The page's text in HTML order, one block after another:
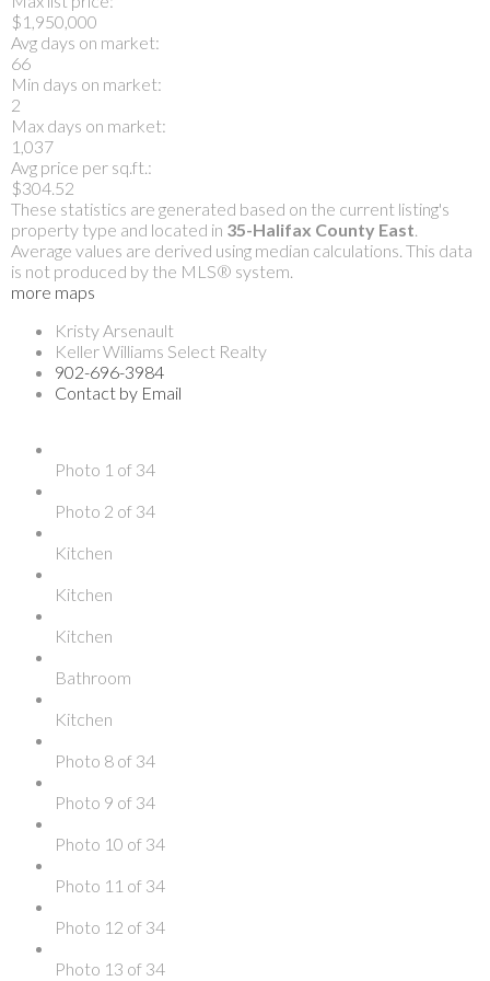
$1,950,000
Avg days on market:
66
Min days on market:
2
Max days on market:
1,037
Avg price per sq.ft.:
$304.52
These statistics are generated based on the current listing's
property type and located in 35-Halifax County East.
Average values are derived using median calculations. This data
is not produced by the MLS® system.
more maps
Kristy Arsenault
Keller Williams Select Realty
902-696-3984
Contact by Email
Photo 1 of 34
Photo 2 of 34
Kitchen
Kitchen
Kitchen
Bathroom
Kitchen
Photo 8 of 34
Photo 9 of 34
Photo 10 of 34
Photo 11 of 34
Photo 12 of 34
Photo 13 of 34